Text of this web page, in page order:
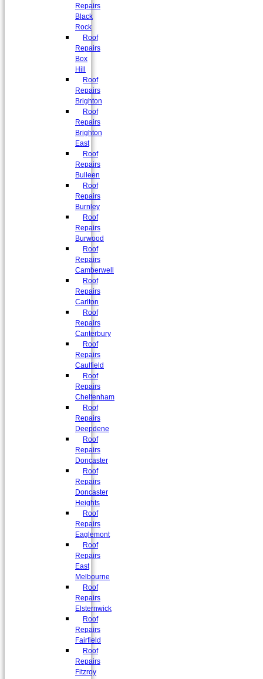
Repairs
Black
Rock
Roof
Repairs
Box
Hill
Roof
Repairs
Brighton
Roof
Repairs
Brighton
East
Roof
Repairs
Bulleen
Roof
Repairs
Burnley
Roof
Repairs
Burwood
Roof
Repairs
Camberwell
Roof
Repairs
Carlton
Roof
Repairs
Canterbury
Roof
Repairs
Caulfield
Roof
Repairs
Cheltenham
Roof
Repairs
Deepdene
Roof
Repairs
Doncaster
Roof
Repairs
Doncaster
Heights
Roof
Repairs
Eaglemont
Roof
Repairs
East
Melbourne
Roof
Repairs
Elsternwick
Roof
Repairs
Fairfield
Roof
Repairs
Fitzroy